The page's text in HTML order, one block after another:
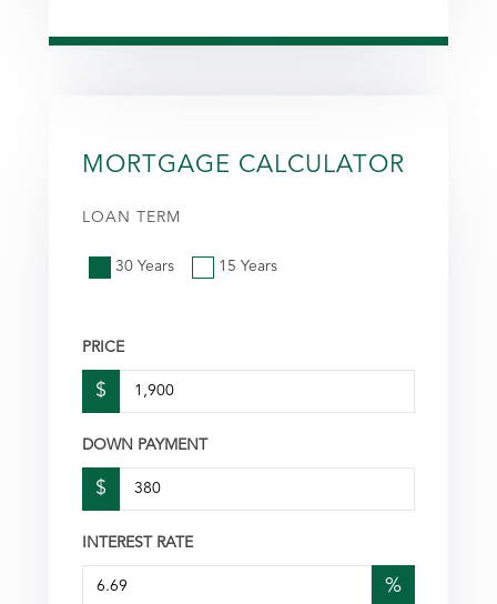
MORTGAGE CALCULATOR
LOAN TERM
30 Years 15 Years
PRICE
$
DOWN PAYMENT
$
INTEREST RATE
%